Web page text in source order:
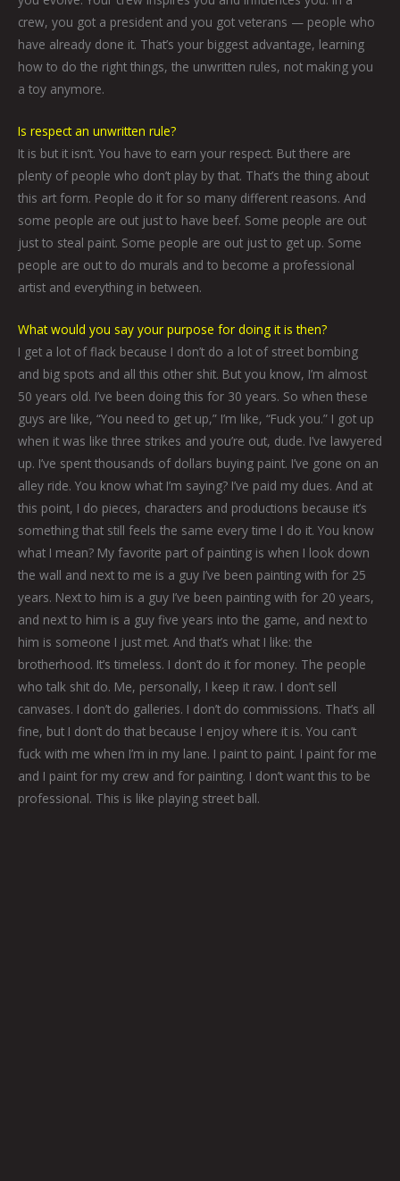
crew, you got a president and you got veterans — people who
have already done it. That’s your biggest advantage, learning
how to do the right things, the unwritten rules, not making you
a toy anymore.
Is respect an unwritten rule?
It is but it isn’t. You have to earn your respect. But there are
plenty of people who don’t play by that. That’s the thing about
this art form. People do it for so many different reasons. And
some people are out just to have beef. Some people are out
just to steal paint. Some people are out just to get up. Some
people are out to do murals and to become a professional
artist and everything in between.
What would you say your purpose for doing it is then?
I get a lot of flack because I don’t do a lot of street bombing
and big spots and all this other shit. But you know, I’m almost
50 years old. I’ve been doing this for 30 years. So when these
guys are like, “You need to get up,” I’m like, “Fuck you.” I got up
when it was like three strikes and you’re out, dude. I’ve lawyered
up. I’ve spent thousands of dollars buying paint. I’ve gone on an
alley ride. You know what I’m saying? I’ve paid my dues. And at
this point, I do pieces, characters and productions because it’s
something that still feels the same every time I do it. You know
what I mean? My favorite part of painting is when I look down
the wall and next to me is a guy I’ve been painting with for 25
years. Next to him is a guy I’ve been painting with for 20 years,
and next to him is a guy five years into the game, and next to
him is someone I just met. And that’s what I like: the
brotherhood. It’s timeless. I don’t do it for money. The people
who talk shit do. Me, personally, I keep it raw. I don’t sell
canvases. I don’t do galleries. I don’t do commissions. That’s all
fine, but I don’t do that because I enjoy where it is. You can’t
fuck with me when I’m in my lane. I paint to paint. I paint for me
and I paint for my crew and for painting. I don’t want this to be
professional. This is like playing street ball.